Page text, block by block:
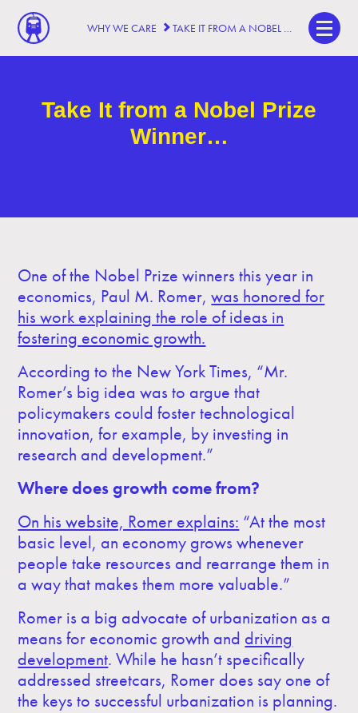
WHY WE CARE
Take It from a Nobel Prize
Winner…
One of the Nobel Prize winners this year in
economics, Paul M. Romer,was honored for
his work explaining the role of ideas in
fostering economic growth.
According to the New York Times, “Mr.
Romer’s big idea was to argue that
policymakers could foster technological
innovation, for example, by investing in
research and development.”
Where does growth come from?
On his website, Romer explains: “At the most
basic level, an economy grows whenever
people take resources and rearrange them in
a way that makes them more valuable.”
Romer is a big advocate of urbanization as a
means for economic growth and driving
development. While he hasn’t specifically
addressed streetcars, Romer does say one of
the keys to successful urbanization is planning.